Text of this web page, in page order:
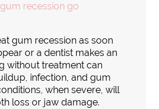
recession go
gum recession as soon
or a dentist makes an
without treatment can
infection, and gum
when severe, will
loss or jaw damage.